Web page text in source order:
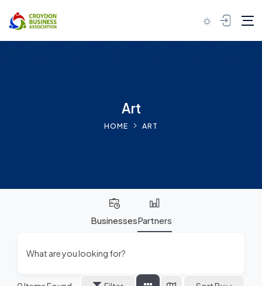
Art
HOME ART
BusinessesPartners
What are you looking for?